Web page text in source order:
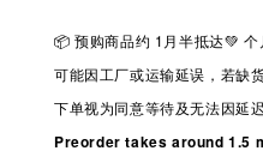
📦 预购商品约 1 月半抵达💚 个
可能因工厂或运输延误，若缺
下单视为同意等待及无法因延
Preorder takes around 1.5